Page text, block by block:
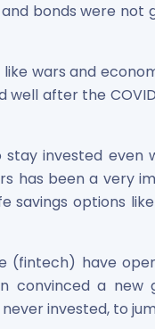
bonds were
wars and
after the
invested even
has been a very
savings options
(fintech) have
convinced a new
invested, to